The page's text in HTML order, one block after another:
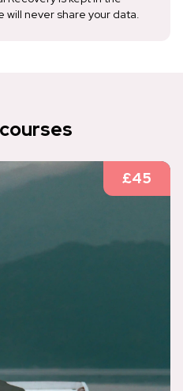
never share your data.
£45